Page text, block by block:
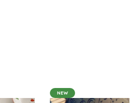
NEW